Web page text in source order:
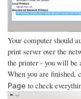
Your computer should
print server over the
the printer - you will be
When you are finished,
Page to check